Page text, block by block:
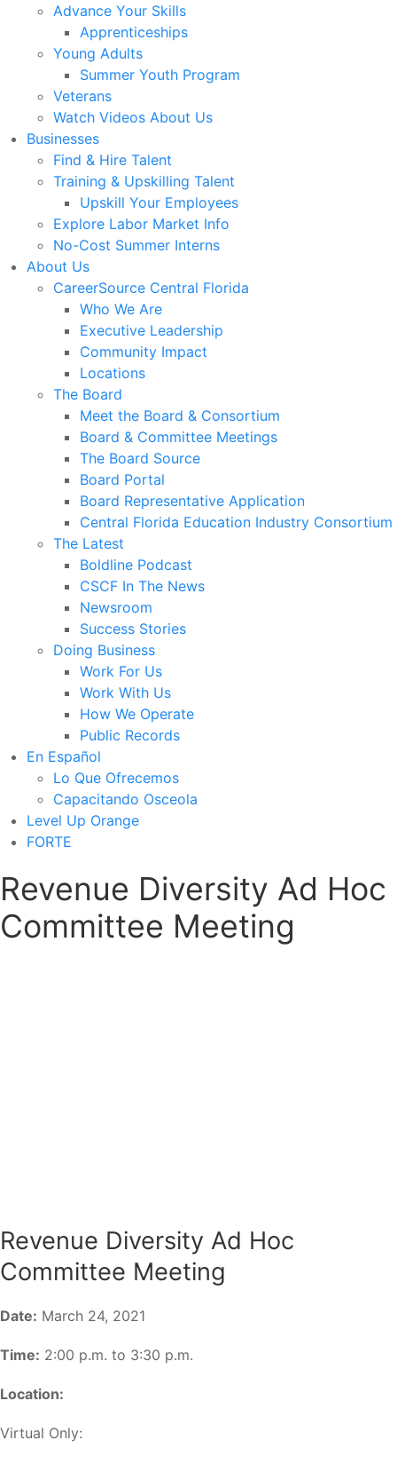
Advance Your Skills
Apprenticeships
Young Adults
Summer Youth Program
Veterans
Watch Videos About Us
Businesses
Find & Hire Talent
Training & Upskilling Talent
Upskill Your Employees
Explore Labor Market Info
No-Cost Summer Interns
About Us
CareerSource Central Florida
Who We Are
Executive Leadership
Community Impact
Locations
The Board
Meet the Board & Consortium
Board & Committee Meetings
The Board Source
Board Portal
Board Representative Application
Central Florida Education Industry Consortium
The Latest
Boldline Podcast
CSCF In The News
Newsroom
Success Stories
Doing Business
Work For Us
Work With Us
How We Operate
Public Records
En Español
Lo Que Ofrecemos
Capacitando Osceola
Level Up Orange
FORTE
Revenue Diversity Ad Hoc
Committee Meeting
Revenue Diversity Ad Hoc
Committee Meeting
Date: March 24, 2021
Time: 2:00 p.m. to 3:30 p.m.
Location:
Virtual Only: